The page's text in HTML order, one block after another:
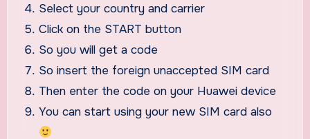
Select your country and carrier
Click on the START button
So you will get a code
So insert the foreign unaccepted SIM card
Then enter the code on your Huawei device
You can start using your new SIM card also